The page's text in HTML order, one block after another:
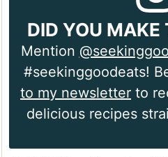
DID YOU MAKE
Mention
#seekinggoodeats!
to my newsletter to
delicious recipes